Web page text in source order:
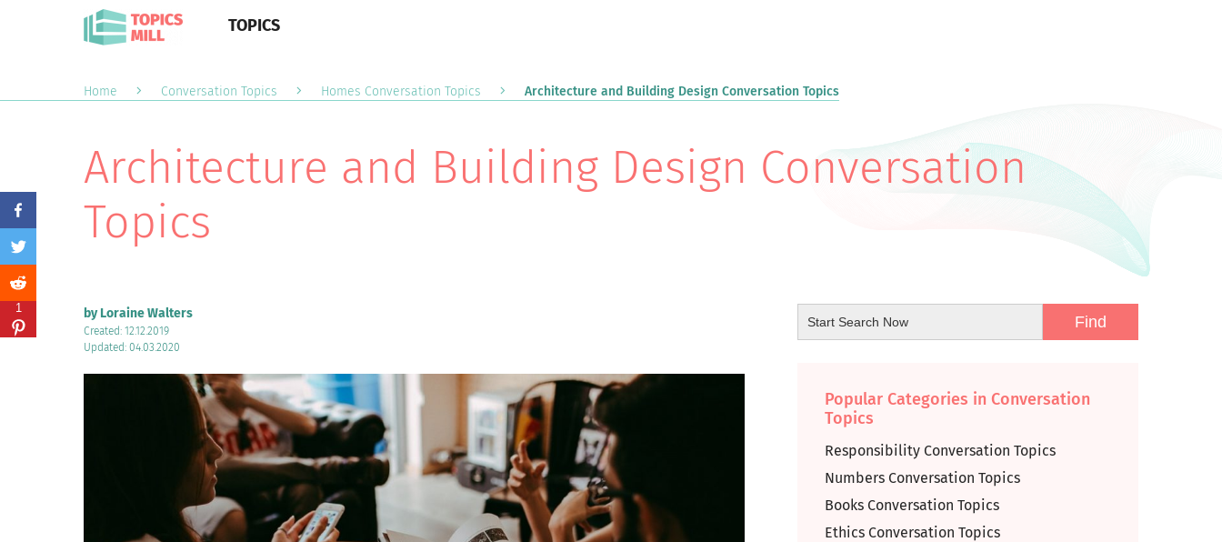
TOPICS
Home Conversation Topics Homes Conversation Topics Architecture and Building Design Conversation Topics
Architecture and Building Design Conversation
Topics
by Loraine Walters
Created: 12.12.2019
Updated: 04.03.2020
1
Popular Categories in Conversation
Topics
Responsibility Conversation Topics
Numbers Conversation Topics
Books Conversation Topics
Ethics Conversation Topics